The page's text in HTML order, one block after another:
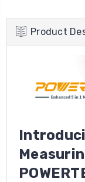
Product